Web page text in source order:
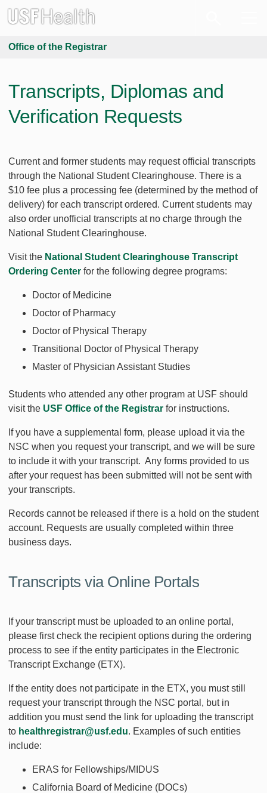
Office of the Registrar
Transcripts, Diplomas and
Verification Requests
Current and former students may request official transcripts
through the National Student Clearinghouse. There is a
$10 fee plus a processing fee (determined by the method of
delivery) for each transcript ordered. Current students may
also order unofficial transcripts at no charge through the
National Student Clearinghouse.
Visit the National Student Clearinghouse Transcript
Ordering Center for the following degree programs:
Doctor of Medicine
Doctor of Pharmacy
Doctor of Physical Therapy
Transitional Doctor of Physical Therapy
Master of Physician Assistant Studies
Students who attended any other program at USF should
visit the USF Office of the Registrar for instructions.
If you have a supplemental form, please upload it via the
NSC when you request your transcript, and we will be sure
to include it with your transcript. Any forms provided to us
after your request has been submitted will not be sent with
your transcripts.
Records cannot be released if there is a hold on the student
account. Requests are usually completed within three
business days.
Transcripts via Online Portals
If your transcript must be uploaded to an online portal,
please first check the recipient options during the ordering
process to see if the entity participates in the Electronic
Transcript Exchange (ETX).
If the entity does not participate in the ETX, you must still
request your transcript through the NSC portal, but in
addition you must send the link for uploading the transcript
to healthregistrar@usf.edu. Examples of such entities
include:
ERAS for Fellowships/MIDUS
California Board of Medicine (DOCs)